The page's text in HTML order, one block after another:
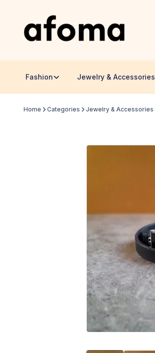
Fashion Jewelry & Accessories
Home Categories Jewelry & Accessories